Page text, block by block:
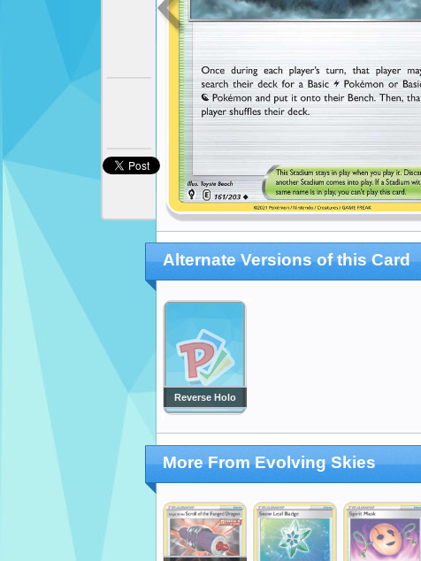
Alternate Versions of this Card
Reverse Holo
More From Evolving Skies